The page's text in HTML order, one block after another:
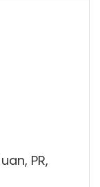
PR,